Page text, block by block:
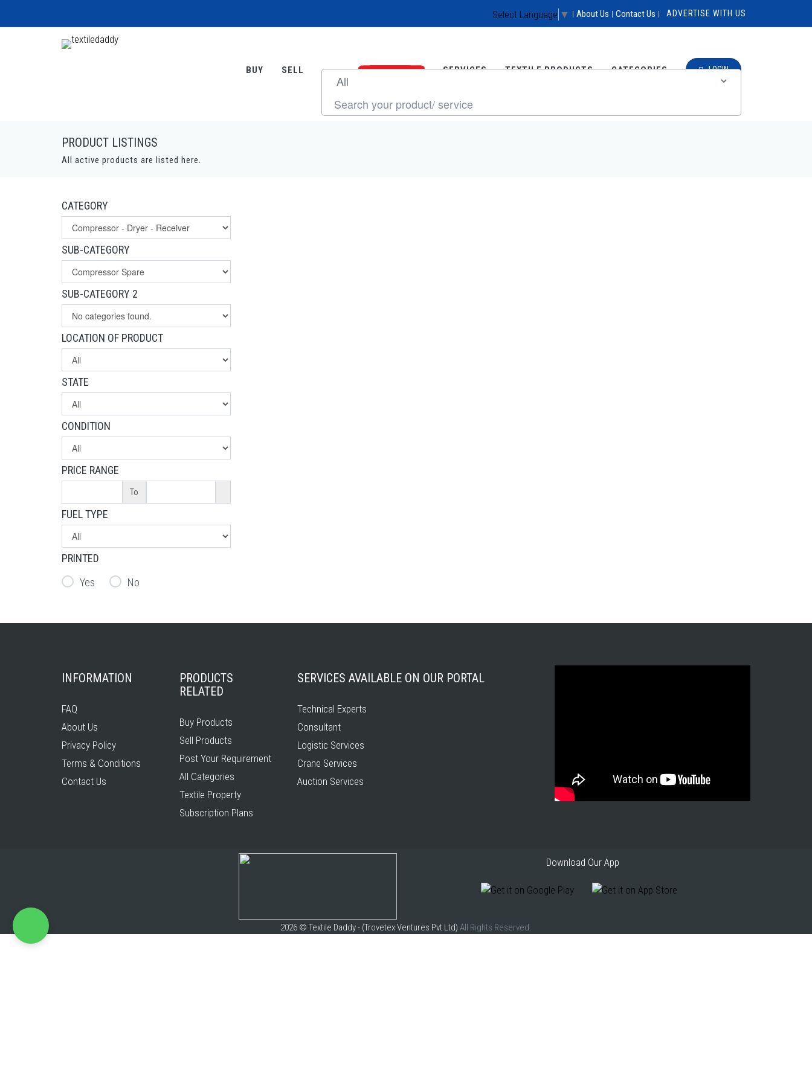
Select Language ▼ | About Us | Contact Us | ADVERTISE WITH US
BUY
SELL
SERVICES TEXTILE PRODUCTS CATEGORIES LOGIN
PRODUCT LISTINGS
All active products are listed here.
CATEGORY
SUB-CATEGORY
SUB-CATEGORY 2
LOCATION OF PRODUCT
STATE
CONDITION
PRICE RANGE
To
FUEL TYPE
PRINTED
Yes
No
INFORMATION
FAQ
About Us
Privacy Policy
Terms & Conditions
Contact Us
PRODUCTS
RELATED
Buy Products
Sell Products
Post Your Requirement
All Categories
Textile Property
Subscription Plans
SERVICES AVAILABLE ON OUR PORTAL
Technical Experts
Consultant
Logistic Services
Crane Services
Auction Services
Download Our App
2026 © Textile Daddy - (Trovetex Ventures Pvt Ltd) All Rights Reserved.